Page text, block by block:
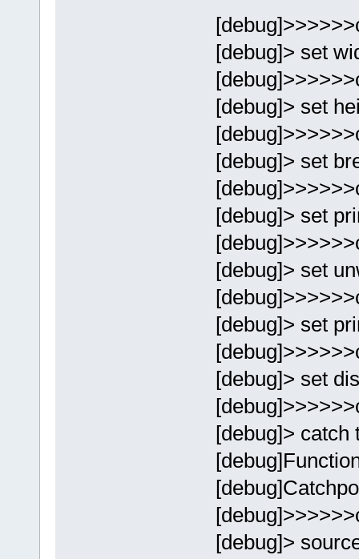
[debug]> set
[debug]> set
[debug]> set
[debug]> set
[debug]> set
[debug]> set
[debug]> set
[debug]> catch
[debug]>